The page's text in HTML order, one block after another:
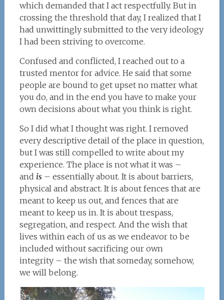
which demanded that I act respectfully. But in
crossing the threshold that day, I realized that I
had unwittingly submitted to the very ideology
I had been striving to overcome.
Confused and conflicted, I reached out to a
trusted mentor for advice. He said that some
people are bound to get upset no matter what
you do, and in the end you have to make your
own decisions about what you think is right.
So I did what I thought was right. I removed
every descriptive detail of the place in question,
but I was still compelled to write about my
experience. The place is not what it was –
and is– essentially about. It is about barriers,
physical and abstract. It is about fences that are
meant to keep us out, and fences that are
meant to keep us in. It is about trespass,
segregation, and respect. And the wish that
lives within each of us as we endeavor to be
included without sacrificing our own
integrity – the wish that someday, somehow,
we will belong.